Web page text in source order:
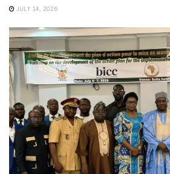
JULY 14, 2026